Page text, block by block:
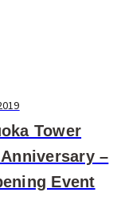
Tower
–
Event